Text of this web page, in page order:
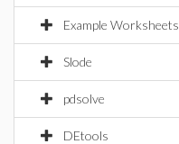
Example Worksheets
Slode
pdsolve
DEtools